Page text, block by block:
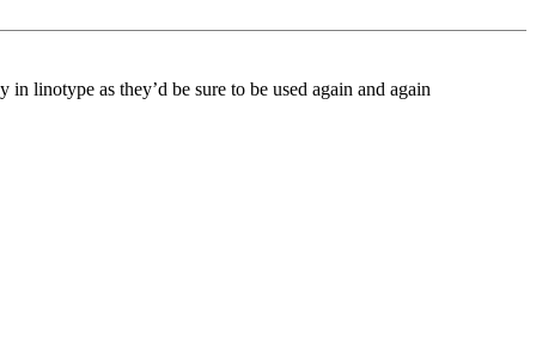
linotype as they’d be sure to be used again and again